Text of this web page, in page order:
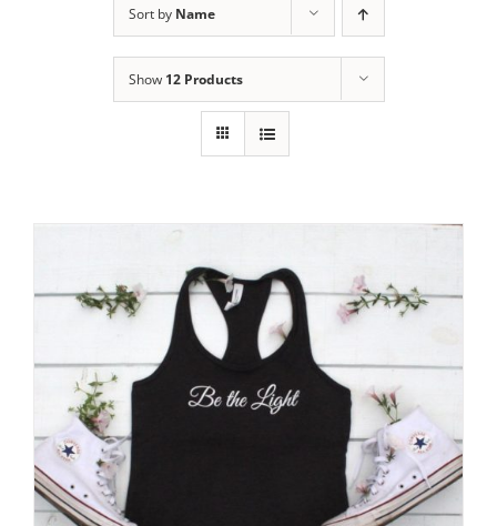
Sort by Name
Show 12 Products